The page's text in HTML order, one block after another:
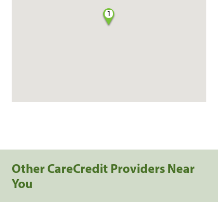
1
Other CareCredit Providers Near
You